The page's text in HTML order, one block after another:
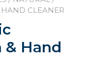
CLEANER
& Hand